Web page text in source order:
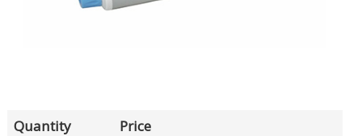
Quantity
Price